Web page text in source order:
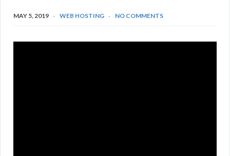
MAY 5, 2019 WEB HOSTING NO COMMENTS